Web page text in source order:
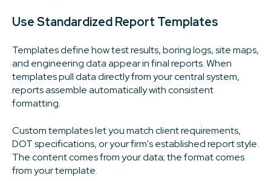
Use Standardized Report Templates
Templates define how test results, boring logs, site maps,
and engineering data appear in final reports. When
templates pull data directly from your central system,
reports assemble automatically with consistent
formatting.
Custom templates let you match client requirements,
DOT specifications, or your firm's established report style.
The content comes from your data; the format comes
from your template.